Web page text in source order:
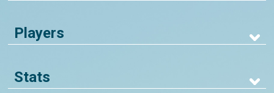
Players
Stats